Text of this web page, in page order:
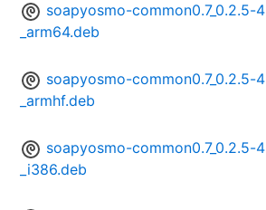
soapyosmo-common0.7_0.2.5-4
_arm64.deb
soapyosmo-common0.7_0.2.5-4
_armhf.deb
soapyosmo-common0.7_0.2.5-4
_i386.deb